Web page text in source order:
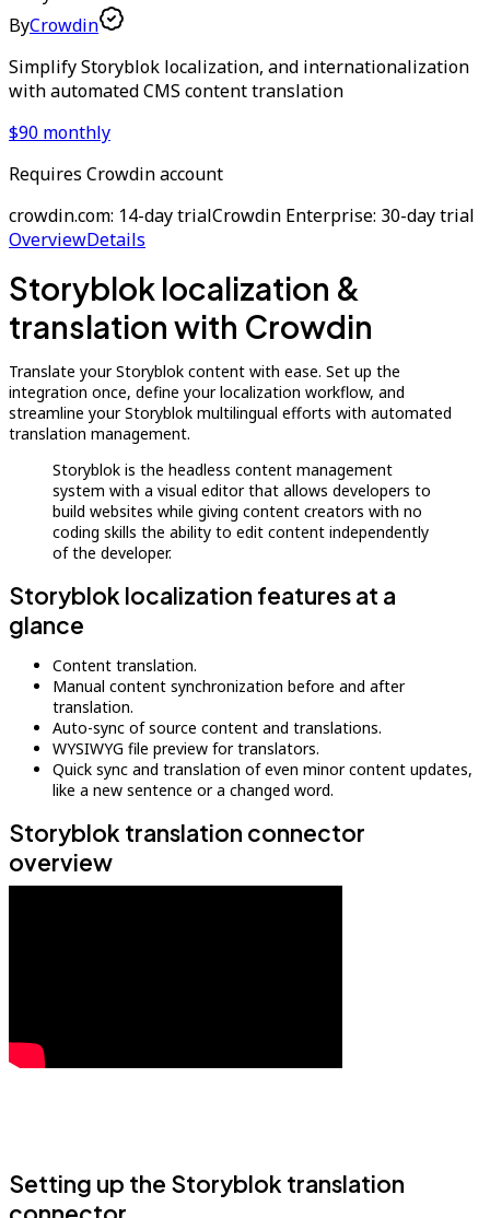
ByCrowdin
Simplify Storyblok localization, and internationalization
with automated CMS content translation
$90 monthly
Requires Crowdin account
crowdin.com: 14-day trialCrowdin Enterprise: 30-day trial
OverviewDetails
Storyblok localization &
translation with Crowdin
Translate your Storyblok content with ease. Set up the
integration once, define your localization workflow, and
streamline your Storyblok multilingual efforts with automated
translation management.
Storyblok is the headless content management
system with a visual editor that allows developers to
build websites while giving content creators with no
coding skills the ability to edit content independently
of the developer.
Storyblok localization features at a
glance
Content translation.
Manual content synchronization before and after
translation.
Auto-sync of source content and translations.
WYSIWYG file preview for translators.
Quick sync and translation of even minor content updates,
like a new sentence or a changed word.
Storyblok translation connector
overview
Setting up the Storyblok translation